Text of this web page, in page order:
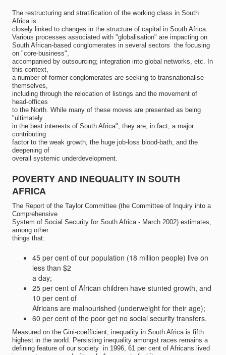
The restructuring and stratification of the working class in South
Africa is
closely linked to changes in the structure of capital in South Africa.
Various processes associated with "globalisation" are impacting on
South African-based conglomerates in several sectors  the focusing
on "core-business",
accompanied by outsourcing; integration into global networks, etc. In
this context,
a number of former conglomerates are seeking to transnationalise
themselves,
including through the relocation of listings and the movement of
head-offices
to the North. While many of these moves are presented as being
"ultimately
in the best interests of South Africa", they are, in fact, a major
contributing
factor to the weak growth, the huge job-loss blood-bath, and the
deepening of
overall systemic underdevelopment.
POVERTY AND INEQUALITY IN SOUTH
AFRICA
The Report of the Taylor Committee (the Committee of Inquiry into a
Comprehensive
System of Social Security for South Africa - March 2002) estimates,
among other
things that:
45 per cent of our population (18 million people) live on
less than $2
a day;
25 per cent of African children have stunted growth, and
10 per cent of
Africans are malnourished (underweight for their age);
60 per cent of the poor get no social security transfers.
Measured on the Gini-coefficient, inequality in South Africa is fifth
highest in the world. Persisting inequality amongst races remains a
defining feature of our society  in 1996, 61 per cent of Africans lived